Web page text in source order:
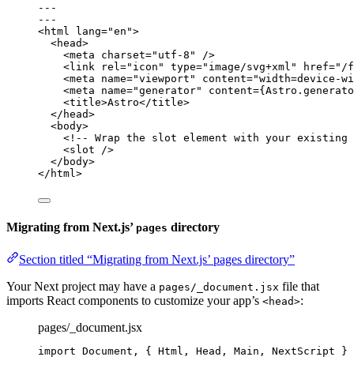
---
---
<html lang="en ">
<head>
<meta charset=" utf-8 "
/>
<link rel =" icon " type=" image/svg+xml " href=" /
<meta name="viewport " content="width=device-
<meta name="generator" content={ Astro .
<title>Astro</title>
</ head>
<body>
<!-- Wrap the slot element with your
<slot />
</ body>
</ html >
Migrating from Next.js’ pages directory
Section titled “Migrating from Next.js’ pages directory”
Your Next project may have a pages/_document.jsx file that
imports React components to customize your app’s <head>:
pages/_document.jsx
import Document, { Html, Head, Main, NextScript }